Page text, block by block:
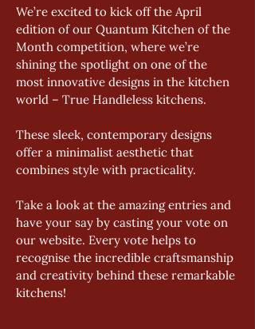
We’re excited to kick off the April
edition of our Quantum Kitchen of the
Month competition, where we’re
shining the spotlight on one of the
most innovative designs in the kitchen
world – True Handleless kitchens.
These sleek, contemporary designs
offer a minimalist aesthetic that
combines style with practicality.
Take a look at the amazing entries and
have your say by casting your vote on
our website. Every vote helps to
recognise the incredible craftsmanship
and creativity behind these remarkable
kitchens!